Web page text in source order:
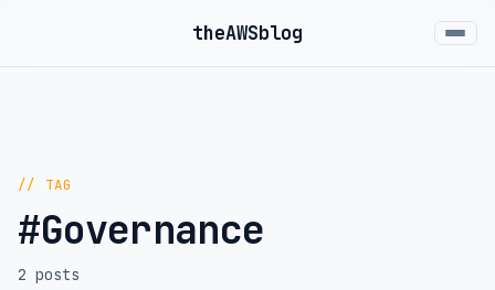
theAWSblog
// TAG
#Governance
2 posts